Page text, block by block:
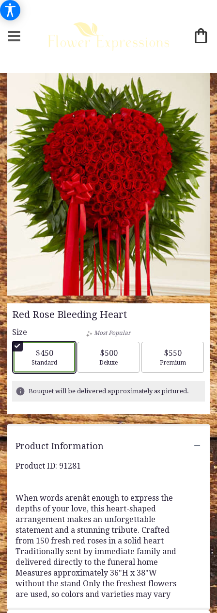
Red Rose Bleeding Heart
Size
$450
Arrangement size
Standard
Most Popular
$500
Arrangement size
Deluxe
$550
Arrangement
Premium
Bouquet will be delivered approximately as pictured.
Product Information
Product ID: 91281
When words arenât enough to express the
depths of your love, this heart-shaped
arrangement makes an unforgettable
statement and a stunning tribute. Crafted
from 150 fresh red roses in a solid heart
Traditionally sent by immediate family and
delivered directly to the funeral home
Measures approximately 36"H x 38"W
without the stand Only the freshest flowers
are used, so colors and varieties may vary